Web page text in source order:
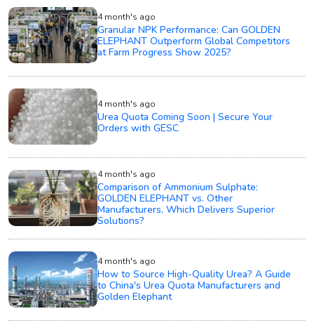
4 month's ago
Granular NPK Performance: Can GOLDEN
ELEPHANT Outperform Global Competitors
at Farm Progress Show 2025?
4 month's ago
Urea Quota Coming Soon | Secure Your
Orders with GESC
4 month's ago
Comparison of Ammonium Sulphate:
GOLDEN ELEPHANT vs. Other
Manufacturers, Which Delivers Superior
Solutions?
4 month's ago
How to Source High-Quality Urea? A Guide
to China's Urea Quota Manufacturers and
Golden Elephant